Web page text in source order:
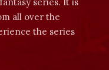
all over the
the series